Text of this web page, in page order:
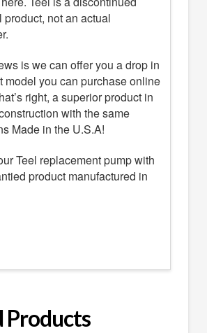
not an actual
is we can offer you a drop in
model you can purchase online
right, a superior product in
with the same
Made in the U.S.A!
Teel replacement pump with
product manufactured in
Products